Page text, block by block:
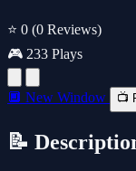
⭐ 0 (0 Reviews)
🎮 233 Plays
🔲 New Window 📺
📝